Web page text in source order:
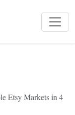
Etsy Markets in 4